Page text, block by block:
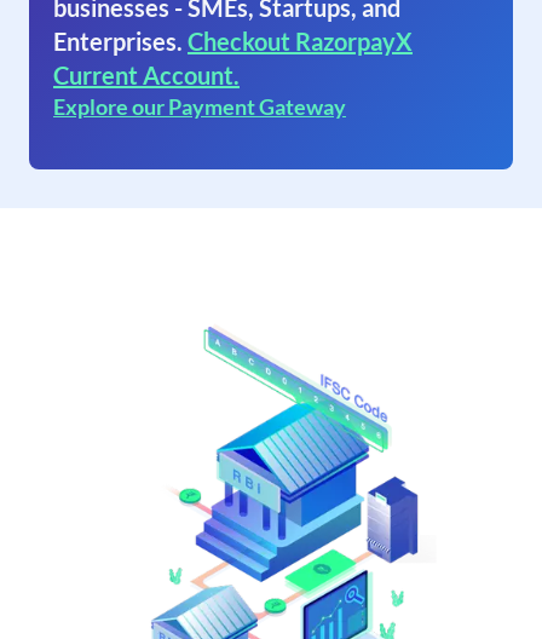
businesses - SMEs, Startups, and
Enterprises. Checkout RazorpayX
Current Account.
Explore our Payment Gateway